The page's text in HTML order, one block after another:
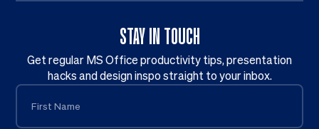
STAY IN TOUCH
Get regular MS Office productivity tips, presentation
hacks and design inspo straight to your inbox.